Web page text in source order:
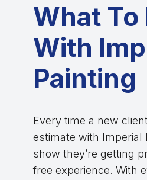
What
With
Painting
Every time a new
estimate with Imperial
show they’re getting
free experience. With